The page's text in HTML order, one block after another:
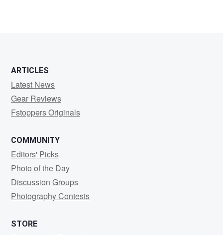
ARTICLES
Latest News
Gear Reviews
Fstoppers Originals
COMMUNITY
Editors' Picks
Photo of the Day
Discussion Groups
Photography Contests
STORE